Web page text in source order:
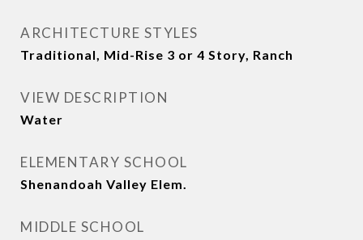
ARCHITECTURE STYLES
Traditional, Mid-Rise 3 or 4 Story, Ranch
VIEW DESCRIPTION
Water
ELEMENTARY SCHOOL
Shenandoah Valley Elem.
MIDDLE SCHOOL